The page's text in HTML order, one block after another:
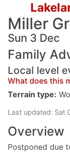
Miller
Sun 3 Dec
Family
Local level
What does this
Terrain type:
Last updated: Sat
Overview
Postponed due